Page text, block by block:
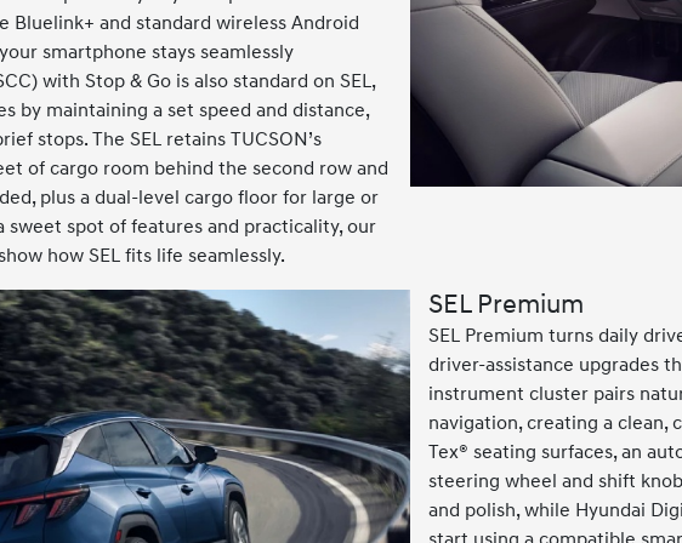
Bluelink+ and standard wireless Android
smartphone stays seamlessly
with Stop & Go is also standard on SEL,
by maintaining a set speed and distance,
stops. The SEL retains TUCSON’s
of cargo room behind the second row and
plus a dual-level cargo floor for large or
sweet spot of features and practicality, our
how SEL fits life seamlessly.
SEL Premium
SEL Premium turns daily
driver-assistance upgrades
instrument cluster pairs
navigation, creating a clean,
Tex® seating surfaces, an
steering wheel and shift
and polish, while Hyundai